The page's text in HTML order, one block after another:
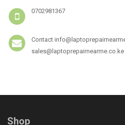
0702981367
Contact
sales@laptoprepairnearme.co.ke
Shop